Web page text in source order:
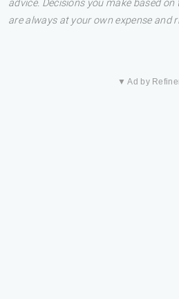
advice. Decisions you make based
are always at your own expense and
▼ Ad by